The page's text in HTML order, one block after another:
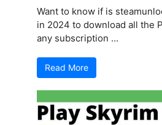
Want to know if is
in 2024 to download all the
any subscription ...
Read More